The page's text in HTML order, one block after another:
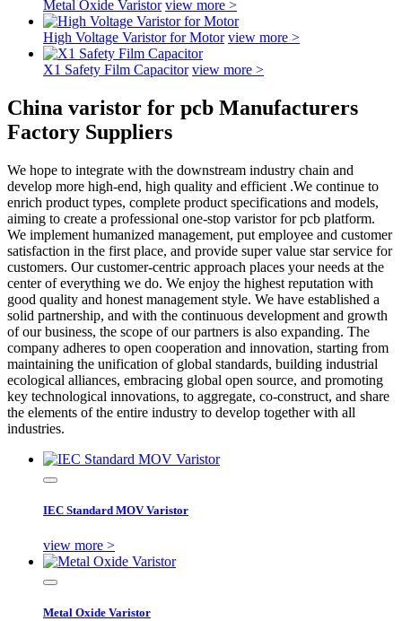
Metal Oxide Varistor view more >
High Voltage Varistor for Motor view more >
X1 Safety Film Capacitor view more >
China varistor for pcb Manufacturers
Factory Suppliers
We hope to integrate with the downstream industry chain and
develop more high-end, high quality and efficient .We continue to
enrich product types, complete product specifications and models,
aiming to create a professional one-stop varistor for pcb platform.
We implement humanized management, put employee and customer
satisfaction in the first place, and provide super value star service for
customers. Our customer-centric approach places your needs at the
center of everything we do. We enjoy the highest reputation with
good quality and honest management style. We have established a
solid partnership, and with the continuous development and growth
of our business, the scope of our partners is also expanding. The
company adheres to open cooperation and innovation, starting from
maintaining the unification of global standards, building industrial
ecological alliances, embracing global open source, and promoting
key technological innovations, to aggregate, co-construct, and share
the elements of the entire industry to develop together with all
industries.
IEC Standard MOV Varistor
view more >
Metal Oxide Varistor